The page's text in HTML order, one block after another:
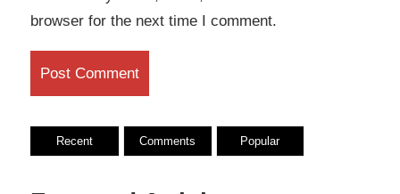
browser for the next time I comment.
Recent Comments Popular